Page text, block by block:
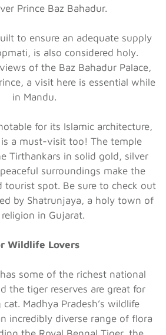
Prince Baz Bahadur.
to ensure an adequate supply
is also considered holy.
of the Baz Bahadur Palace,
a visit here is essential while
in Mandu.
for its Islamic architecture,
is a must-visit too! The temple
Tirthankars in solid gold, silver
surroundings make the
tourist spot. Be sure to check out
by Shatrunjaya, a holy town of
in Gujarat.
Wildlife Lovers
some of the richest national
the tiger reserves are great for
Madhya Pradesh’s wildlife
incredibly diverse range of flora